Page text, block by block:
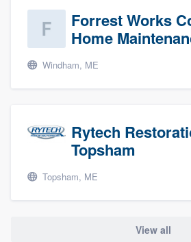
Forrest Works
Home
Windham, ME
Rytech
Topsham
Topsham, ME
View all
Our flat-rate pricing gives
to survey who you want,
without having to worry